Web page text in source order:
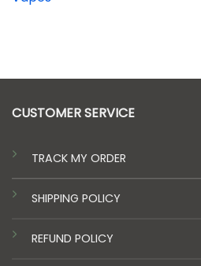
CUSTOMER SERVICE
TRACK MY ORDER
SHIPPING POLICY
REFUND POLICY